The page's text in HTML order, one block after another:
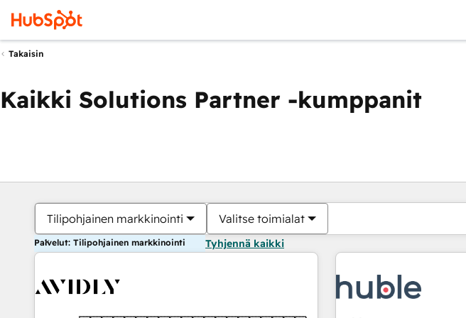
Takaisin
Kaikki Solutions Partner -kumppanit
Tilipohjainen markkinointi Valitse toimialat
Palvelut: Tilipohjainen markkinointi Tyhjennä kaikki
Olet tällä hetkelläSivu
Sivu Sivu Sivu Sivu